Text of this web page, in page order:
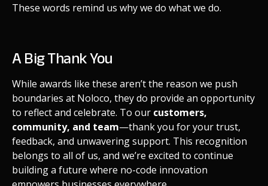
These words remind us why we do what we do.
A Big Thank You
While awards like these aren’t the reason we push
boundaries at Noloco, they do provide an opportunity
to reflect and celebrate. To our customers,
community, and team—thank you for your trust,
feedback, and unwavering support. This recognition
belongs to all of us, and we’re excited to continue
building a future where no-code innovation